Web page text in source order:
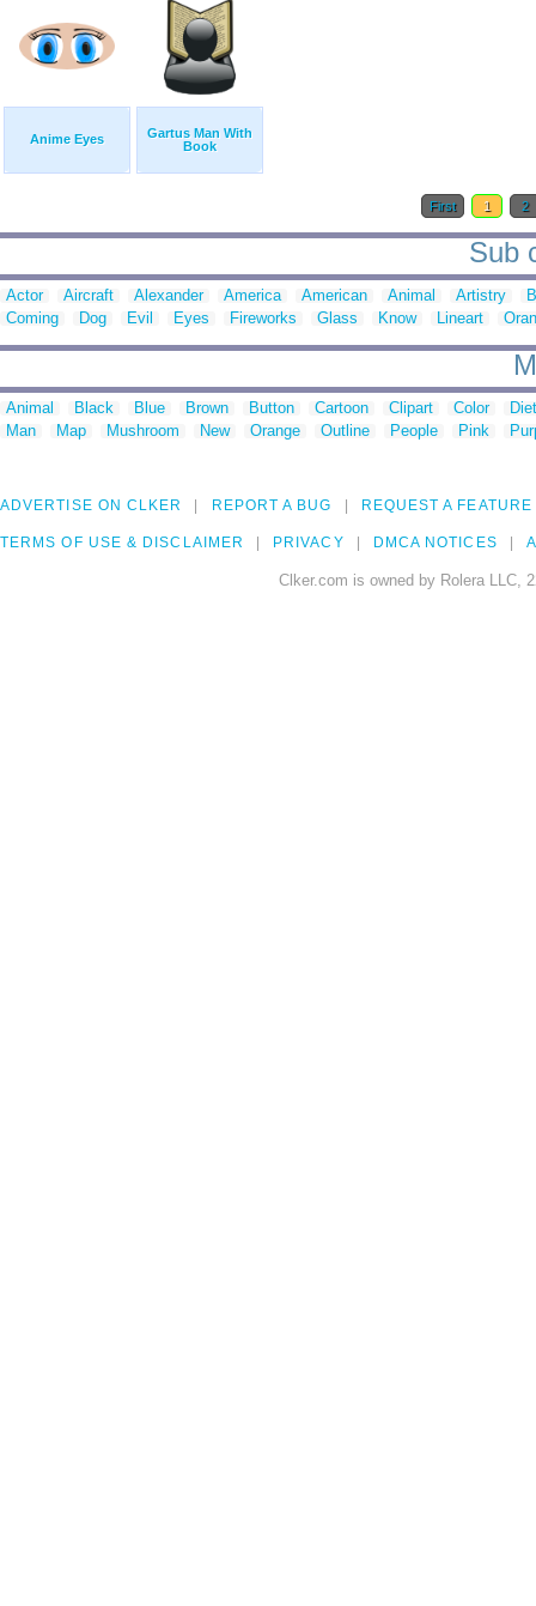
Anime Eyes
Gartus Man With
Book
First 1 2
Sub
Actor Aircraft Alexander America American Animal Artistry
Coming
Dog Evil Eyes Fireworks Glass Know Lineart
Animal Black Blue Brown Button Cartoon Clipart Color
Man
Map Mushroom New Orange Outline People Pink
ADVERTISE ON CLKER REPORT A BUG REQUEST A FEATURE
TERMS OF USE & DISCLAIMER PRIVACY DMCA NOTICES
Clker.com is owned by Rolera LLC,